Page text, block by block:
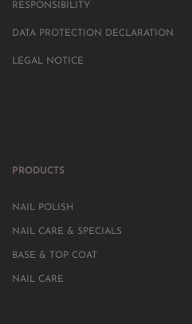
RESPONSIBILITY
DATA PROTECTION DECLARATION
LEGAL NOTICE
PRODUCTS
NAIL POLISH
NAIL CARE & SPECIALS
BASE & TOP COAT
NAIL CARE